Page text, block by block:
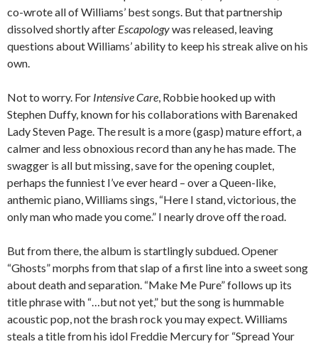
co-wrote all of Williams’ best songs. But that partnership
dissolved shortly after Escapologywas released, leaving
questions about Williams’ ability to keep his streak alive on his
own.
Not to worry. For Intensive Care, Robbie hooked up with
Stephen Duffy, known for his collaborations with Barenaked
Lady Steven Page. The result is a more (gasp) mature effort, a
calmer and less obnoxious record than any he has made. The
swagger is all but missing, save for the opening couplet,
perhaps the funniest I’ve ever heard – over a Queen-like,
anthemic piano, Williams sings, “Here I stand, victorious, the
only man who made you come.” I nearly drove off the road.
But from there, the album is startlingly subdued. Opener
“Ghosts” morphs from that slap of a first line into a sweet song
about death and separation. “Make Me Pure” follows up its
title phrase with “…but not yet,” but the song is hummable
acoustic pop, not the brash rock you may expect. Williams
steals a title from his idol Freddie Mercury for “Spread Your